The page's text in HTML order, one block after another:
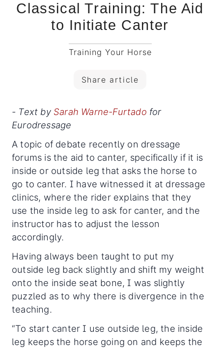
Classical Training: The Aid
to Initiate Canter
Training Your Horse
Share article
- Text by Sarah Warne-Furtado for
Eurodressage
A topic of debate recently on dressage
forums is the aid to canter, specifically if it is
inside or outside leg that asks the horse to
go to canter. I have witnessed it at dressage
clinics, where the rider explains that they
use the inside leg to ask for canter, and the
instructor has to adjust the lesson
accordingly.
Having always been taught to put my
outside leg back slightly and shift my weight
onto the inside seat bone, I was slightly
puzzled as to why there is divergence in the
teaching.
“To start canter I use outside leg, the inside
leg keeps the horse going on and keeps the